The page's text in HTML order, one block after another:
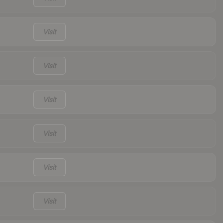
Visit
Visit
Visit
Visit
Visit
Visit